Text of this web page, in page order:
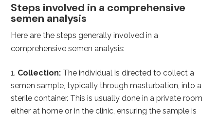
Steps involved in a comprehensive
semen analysis
Here are the steps generally involved in a
comprehensive semen analysis:
Collection: The individual is directed to collect a
semen sample, typically through masturbation, into a
sterile container. This is usually done in a private room
either at home or in the clinic, ensuring the sample is